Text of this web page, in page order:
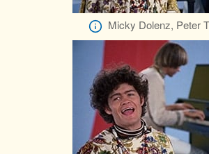
Micky Dolenz, Peter